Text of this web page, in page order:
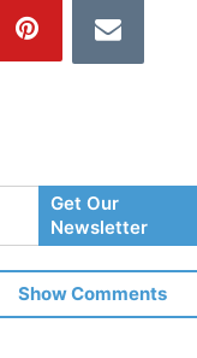
Your
Email
Get Our
Newsletter
Show Comments